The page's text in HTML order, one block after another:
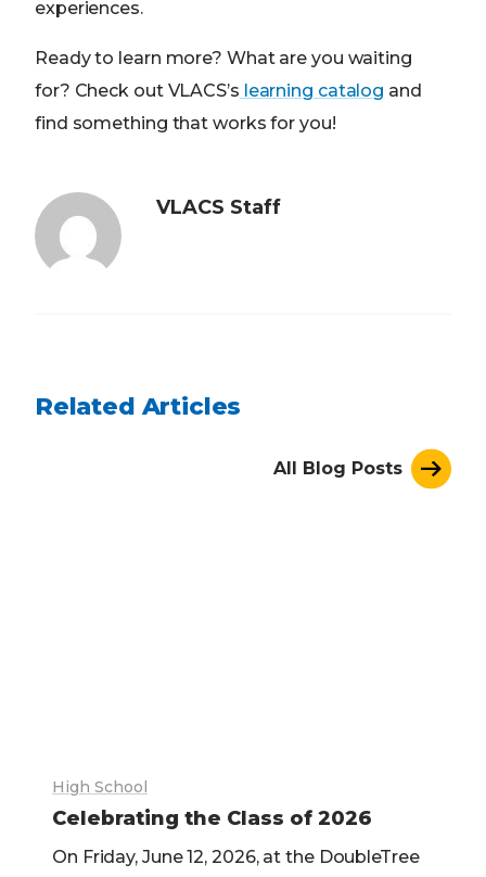
experiences.
Ready to learn more? What are you waiting
for? Check out VLACS’s learning catalog and
find something that works for you!
VLACS Staff
Related Articles
All Blog Posts
High School
Celebrating the Class of 2026
On Friday, June 12, 2026, at the DoubleTree